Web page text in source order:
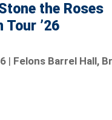
the Roses
’26
| Felons Barrel Hall,